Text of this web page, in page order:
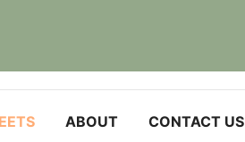
ABOUT CONTACT US